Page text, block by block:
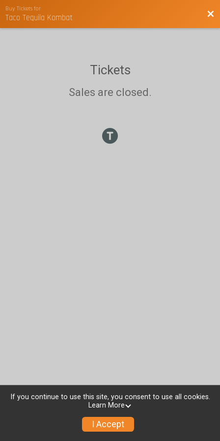
Buy Tickets for
Taco Tequila Kombat
Tickets
Sales are closed.
If you continue to use this site, you consent to use all cookies.
Learn More
I Accept